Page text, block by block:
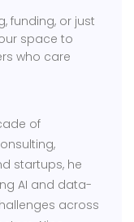
funding, or just
space to
who care
of
startups, he
AI and data-
across